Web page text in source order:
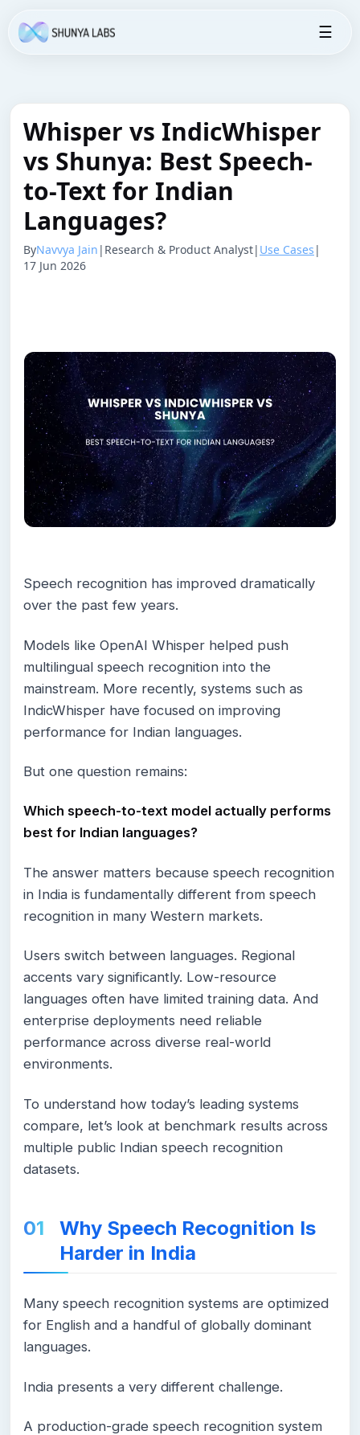
☰
Whisper vs IndicWhisper
vs Shunya: Best Speech-
to-Text for Indian
Languages?
ByNavvya Jain | Research & Product Analyst| Use Cases |
17 Jun 2026
Speech recognition has improved dramatically
over the past few years.
Models like OpenAI Whisper helped push
multilingual speech recognition into the
mainstream. More recently, systems such as
IndicWhisper have focused on improving
performance for Indian languages.
But one question remains:
Which speech-to-text model actually performs
best for Indian languages?
The answer matters because speech recognition
in India is fundamentally different from speech
recognition in many Western markets.
Users switch between languages. Regional
accents vary significantly. Low-resource
languages often have limited training data. And
enterprise deployments need reliable
performance across diverse real-world
environments.
To understand how today’s leading systems
compare, let’s look at benchmark results across
multiple public Indian speech recognition
datasets.
Why Speech Recognition Is
Harder in India
Many speech recognition systems are optimized
for English and a handful of globally dominant
languages.
India presents a very different challenge.
A production-grade speech recognition system